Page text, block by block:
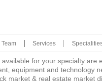
Team Services
for your specialty
equipment and technology
market & real estate market